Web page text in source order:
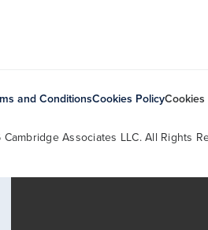
and ConditionsCookies PolicyCookies
Associates LLC. All Rights